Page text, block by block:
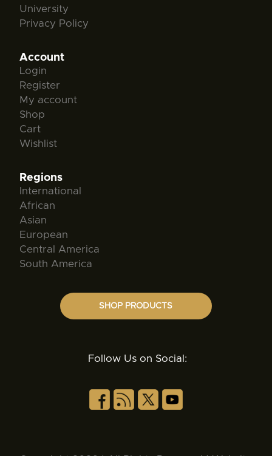
University
Privacy Policy
Account
Login
Register
My account
Shop
Cart
Wishlist
Regions
International
African
Asian
European
Central America
South America
SHOP PRODUCTS
Follow Us on Social: